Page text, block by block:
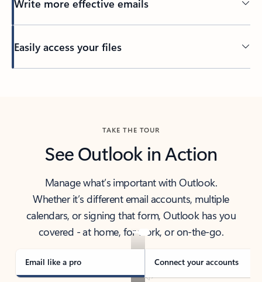
Write more effective emails
Easily access your files
TAKE THE TOUR
See Outlook in Action
Manage what’s important with Outlook.
Whether it’s different email accounts, multiple
calendars, or signing that form, Outlook has you
covered - at home, for work, or on-the-go.
Email like a pro Connect your accounts